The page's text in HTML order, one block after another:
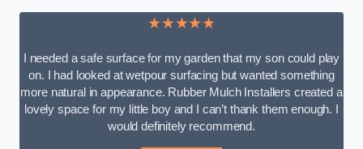
★★★★★
I needed a safe surface for my garden that my son could play
on. I had looked at wetpour surfacing but wanted something
more natural in appearance. Rubber Mulch Installers created a
lovely space for my little boy and I can’t thank them enough. I
would definitely recommend.